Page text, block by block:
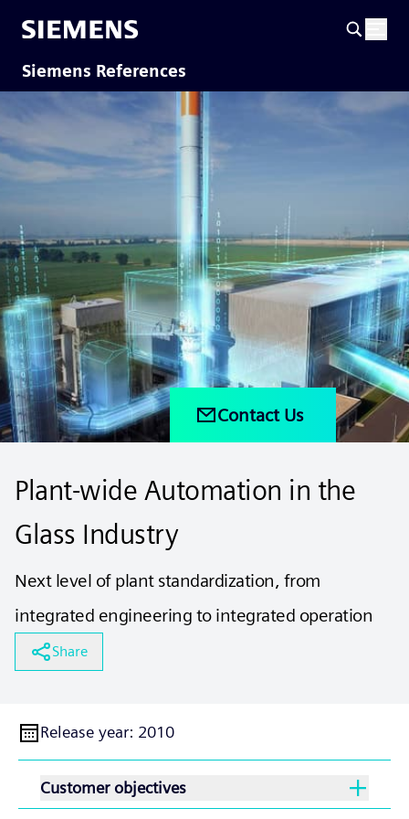
Siemens References
Contact Us
Plant-wide Automation in the
Glass Industry
Next level of plant standardization, from
integrated engineering to integrated operation
Share
Release year: 2010
Customer objectives